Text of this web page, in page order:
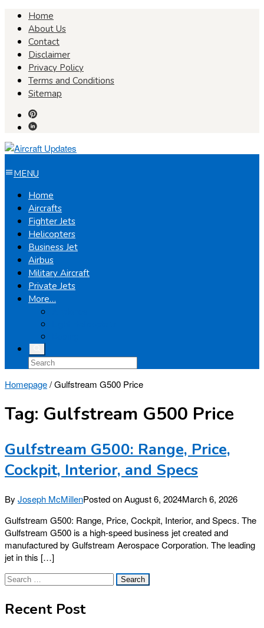
Skip
content
Home
About Us
Contact
Disclaimer
Privacy Policy
Terms and Conditions
Sitemap
MENU
Home
Aircrafts
Fighter Jets
Helicopters
Business Jet
Airbus
Military Aircraft
Private Jets
More…
Homepage/Gulfstream G500 Price
Tag: Gulfstream G500 Price
Gulfstream G500: Range, Price,
Cockpit, Interior, and Specs
By Joseph McMillenPosted onAugust 6, 2024March 6, 2026
Gulfstream G500: Range, Price, Cockpit, Interior, and Specs. The
Gulfstream G500 is a high-speed business jet created and
manufactured by Gulfstream Aerospace Corporation. The leading
jet in this […]
Search
Recent Post